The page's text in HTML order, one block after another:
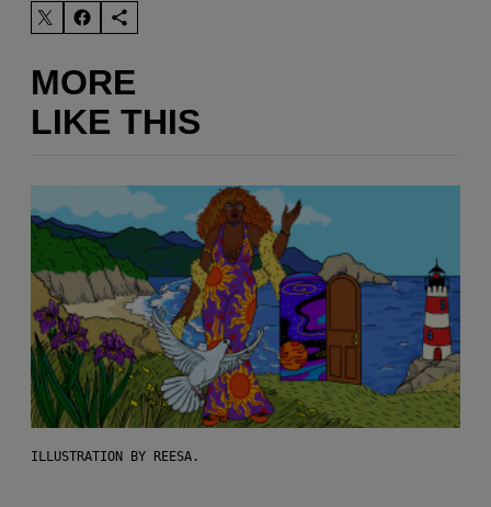
MORE
LIKE THIS
ILLUSTRATION BY REESA.